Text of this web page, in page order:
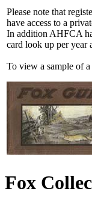
Please note that
have access to a
In addition AHFCA
card look up per year
To view a sample of
Fox